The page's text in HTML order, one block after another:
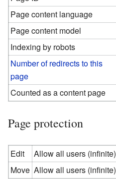
Page content language
Page content model
Indexing by robots
Number of redirects to this
page
Counted as a content page
Page protection
Edit
Allow all users (infinite)
Move Allow all users (infinite)